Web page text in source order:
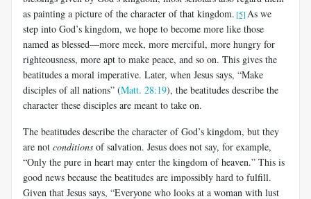
as painting a picture of the character of that kingdom. [5] As we
step into God’s kingdom, we hope to become more like those
named as blessed—more meek, more merciful, more hungry for
righteousness, more apt to make peace, and so on. This gives the
beatitudes a moral imperative. Later, when Jesus says, “Make
disciples of all nations” (Matt. 28:19), the beatitudes describe the
character these disciples are meant to take on.
The beatitudes describe the character of God’s kingdom, but they
are not conditions of salvation. Jesus does not say, for example,
“Only the pure in heart may enter the kingdom of heaven.” This is
good news because the beatitudes are impossibly hard to fulfill.
Given that Jesus says, “Everyone who looks at a woman with lust